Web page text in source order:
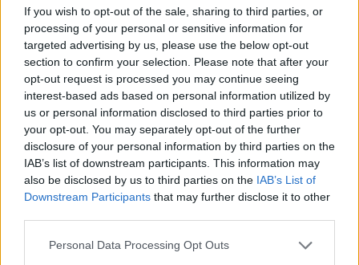
If you wish to opt-out of the sale, sharing to third parties, or
processing of your personal or sensitive information for
targeted advertising by us, please use the below opt-out
section to confirm your selection. Please note that after your
opt-out request is processed you may continue seeing
interest-based ads based on personal information utilized by
us or personal information disclosed to third parties prior to
your opt-out. You may separately opt-out of the further
disclosure of your personal information by third parties on the
IAB’s list of downstream participants. This information may
also be disclosed by us to third parties on the IAB’s List of
Downstream Participants that may further disclose it to other
Personal Data Processing Opt Outs
Team Leader
Team Skyrama